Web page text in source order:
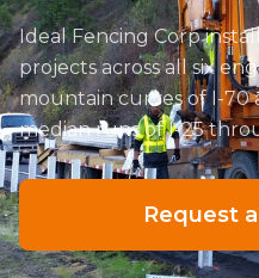
Ideal Fencing Corp
projects across all six
mountain curves of I-70
median runs of I-25
Request